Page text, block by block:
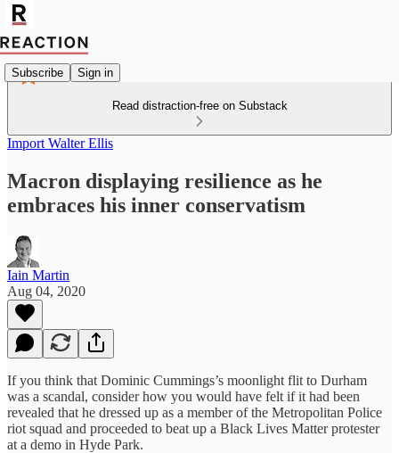
Subscribe Sign in
Read distraction-free on Substack
Import Walter Ellis
Macron displaying resilience as he
embraces his inner conservatism
Iain Martin
Aug 04, 2020
If you think that Dominic Cummings’s moonlight flit to Durham
was a scandal, consider how you would have felt if it had been
revealed that he dressed up as a member of the Metropolitan Police
riot squad and proceeded to beat up a Black Lives Matter protester
at a demo in Hyde Park.